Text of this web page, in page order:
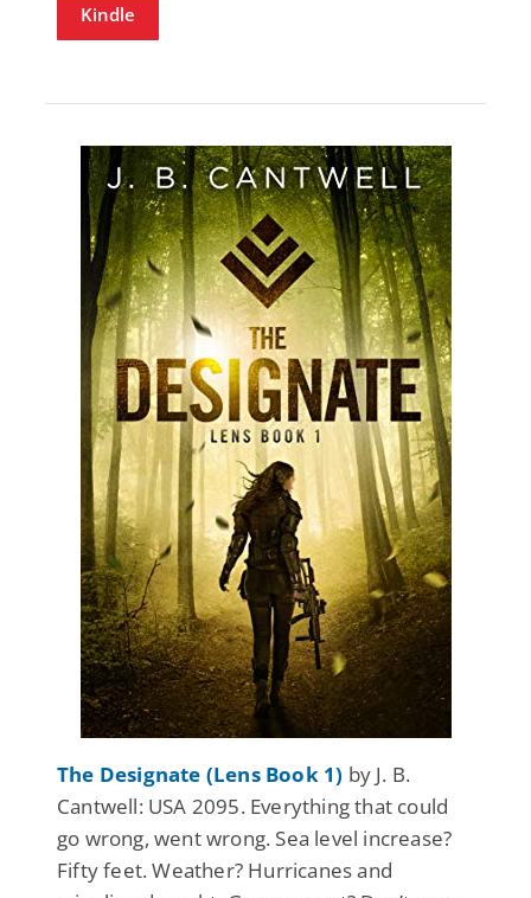
Kindle
The Designate (Lens Book 1) by J. B.
Cantwell: USA 2095. Everything that could
go wrong, went wrong. Sea level increase?
Fifty feet. Weather? Hurricanes and